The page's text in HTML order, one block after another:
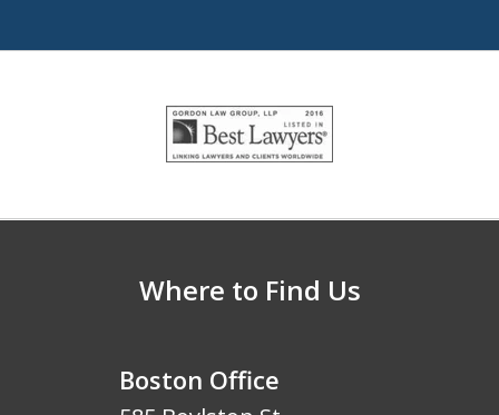
Where to Find Us
Boston Office